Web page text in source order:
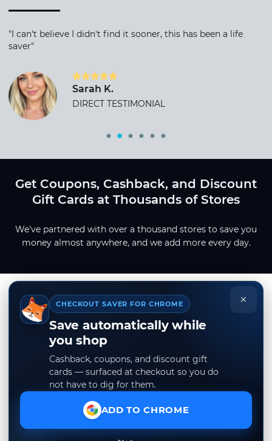
"I can't believe I didn't find it sooner, this has been a life
saver"
Sarah K.
DIRECT TESTIMONIAL
Get Coupons, Cashback, and Discount
Gift Cards at Thousands of Stores
We've partnered with over a thousand stores to save you
money almost anywhere, and we add more every day.
×
CHECKOUT SAVER FOR CHROME
Save automatically while
you shop
Cashback, coupons, and discount gift
cards — surfaced at checkout so you do
not have to dig for them.
ADD TO CHROME